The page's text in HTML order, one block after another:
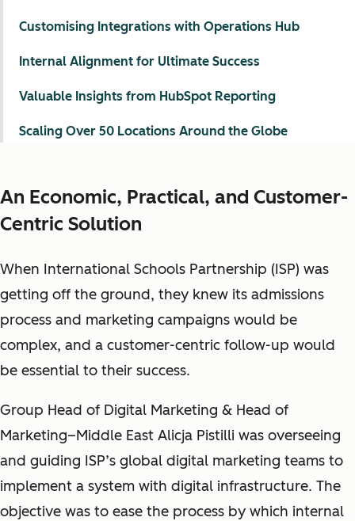
An Economic, Practical, and Customer-
Centric Solution
When International Schools Partnership (ISP) was
getting off the ground, they knew its admissions
process and marketing campaigns would be
complex, and a customer-centric follow-up would
be essential to their success.
Group Head of Digital Marketing & Head of
Marketing–Middle East Alicja Pistilli was overseeing
and guiding ISP’s global digital marketing teams to
implement a system with digital infrastructure. The
objective was to ease the process by which internal
Customising Integrations with Operations Hub
Internal Alignment for Ultimate Success
Valuable Insights from HubSpot Reporting
Scaling Over 50 Locations Around the Globe